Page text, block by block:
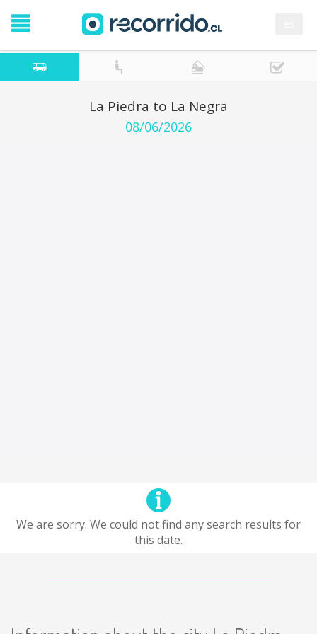
La Piedra to La Negra
08/06/2026
We are sorry. We could not find any search results for
this date.